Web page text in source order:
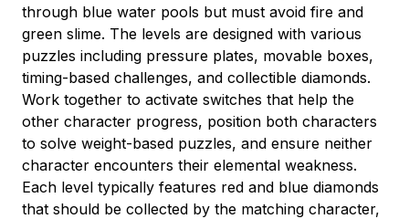
through blue water pools but must avoid fire and
green slime. The levels are designed with various
puzzles including pressure plates, movable boxes,
timing-based challenges, and collectible diamonds.
Work together to activate switches that help the
other character progress, position both characters
to solve weight-based puzzles, and ensure neither
character encounters their elemental weakness.
Each level typically features red and blue diamonds
that should be collected by the matching character,